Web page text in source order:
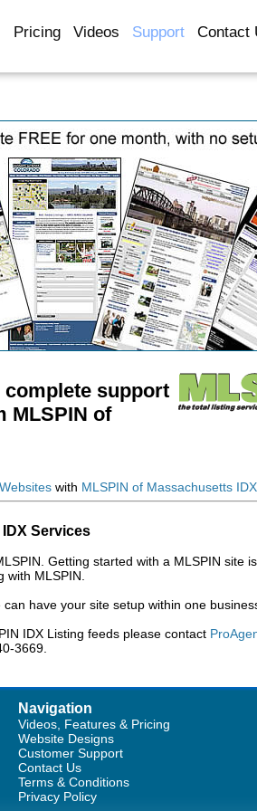
Pricing Videos Support Contact
support
MLSPIN of
with MLSPIN of Massachusetts
Services
Getting started with a MLSPIN site
MLSPIN.
can have your site setup within one
IDX Listing feeds please contact
3669.
Navigation
Videos, Features & Pricing
Website Designs
Customer Support
Contact Us
Terms & Conditions
Privacy Policy